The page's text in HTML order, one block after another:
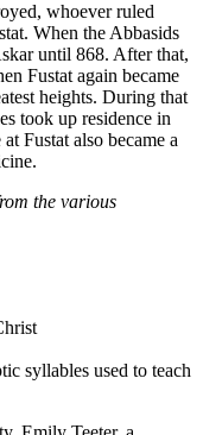
whoever ruled
When the Abbasids
until 868. After that,
Fustat again became
heights. During that
took up residence in
Fustat also became a
the various
syllables used to teach